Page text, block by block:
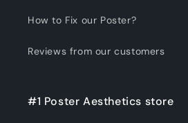
How to Fix our Poster?
Reviews from our customers
#1 Poster Aesthetics store